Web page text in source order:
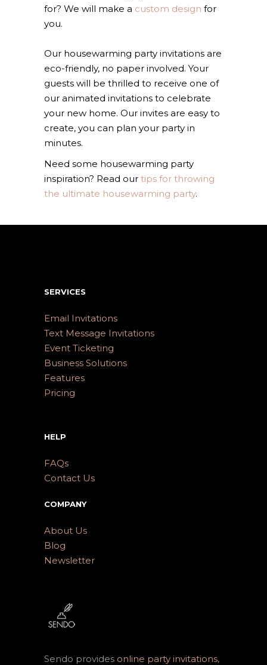
for? We will make a custom design for
you.
Our housewarming party invitations are
eco-friendly, no paper involved. Your
guests will be thrilled to receive one of
our animated invitations to celebrate
your new home. Our invites are easy to
create, you can plan your party in
minutes.
Need some housewarming party
inspiration? Read our tips for throwing
the ultimate housewarming party.
SERVICES
Email Invitations
Text Message Invitations
Event Ticketing
Business Solutions
Features
Pricing
HELP
FAQs
Contact Us
COMPANY
About Us
Blog
Newsletter
Sendo provides online party invitations,